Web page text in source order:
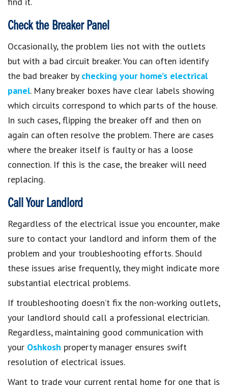
Check the Breaker Panel
Occasionally, the problem lies not with the outlets
but with a bad circuit breaker. You can often identify
the bad breaker by checking your home’s electrical
panel. Many breaker boxes have clear labels showing
which circuits correspond to which parts of the house.
In such cases, flipping the breaker off and then on
again can often resolve the problem. There are cases
where the breaker itself is faulty or has a loose
connection. If this is the case, the breaker will need
replacing.
Call Your Landlord
Regardless of the electrical issue you encounter, make
sure to contact your landlord and inform them of the
problem and your troubleshooting efforts. Should
these issues arise frequently, they might indicate more
substantial electrical problems.
If troubleshooting doesn’t fix the non-working outlets,
your landlord should call a professional electrician.
Regardless, maintaining good communication with
your Oshkosh property manager ensures swift
resolution of electrical issues.
Want to trade your current rental home for one that is